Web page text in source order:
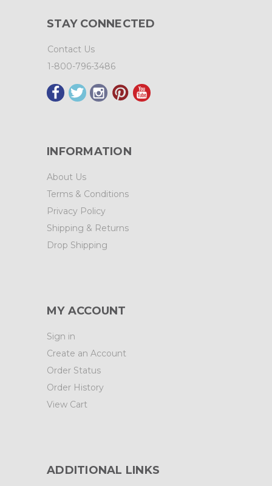
STAY CONNECTED
Contact Us
1-800-796-3486
INFORMATION
About Us
Terms & Conditions
Privacy Policy
Shipping & Returns
Drop Shipping
MY ACCOUNT
Sign in
Create an Account
Order Status
Order History
View Cart
ADDITIONAL LINKS